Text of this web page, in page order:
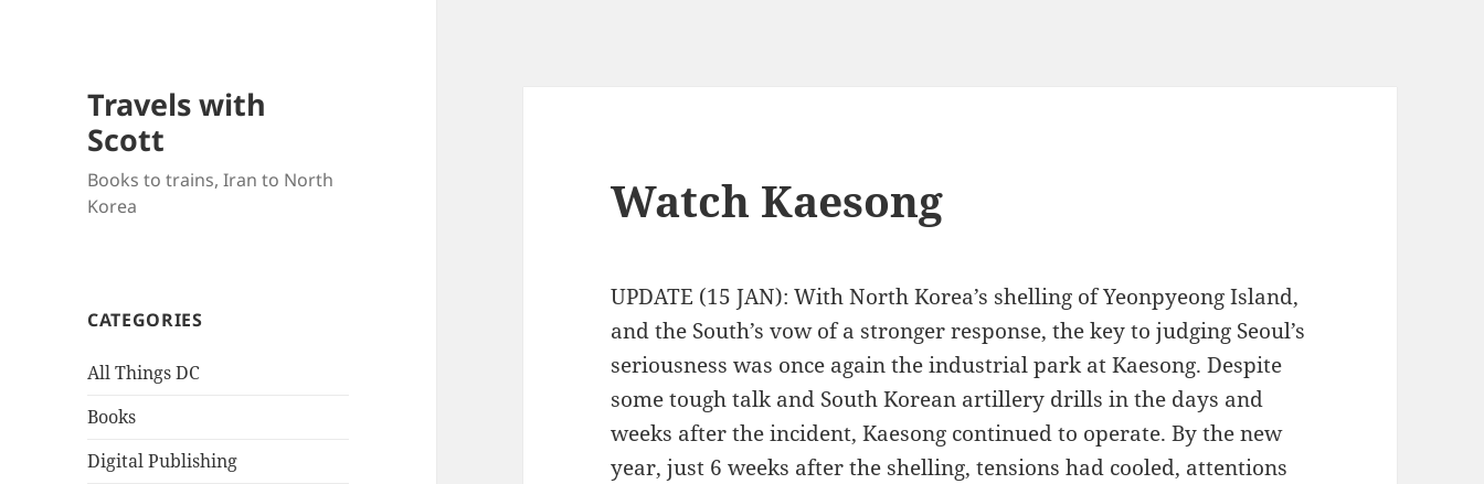
Travels with
Scott
Books to trains, Iran to North
Korea
CATEGORIES
All Things DC
Books
Digital Publishing
Watch Kaesong
UPDATE (15 JAN): With North Korea’s shelling of Yeonpyeong Island,
and the South’s vow of a stronger response, the key to judging Seoul’s
seriousness was once again the industrial park at Kaesong. Despite
some tough talk and South Korean artillery drills in the days and
weeks after the incident, Kaesong continued to operate. By the new
year, just 6 weeks after the shelling, tensions had cooled, attentions